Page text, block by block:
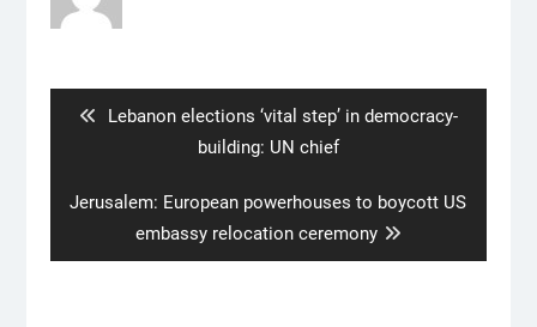
Previous
Lebanon elections ‘vital step’ in democracy-
building: UN chief
Next
Jerusalem: European powerhouses to boycott US
embassy relocation ceremony